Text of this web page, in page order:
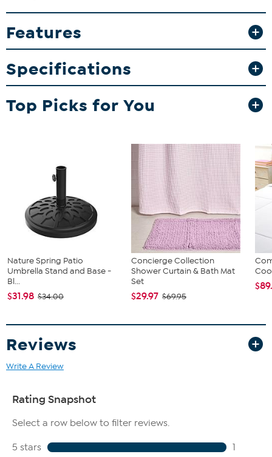
Features
Specifications
Top Picks for You
Nature Spring Patio
Umbrella Stand and Base -
Bl...
$31.98 $34.00
Concierge Collection
Shower Curtain & Bath Mat
Set
$29.97 $69.95
Reviews
Write A Review